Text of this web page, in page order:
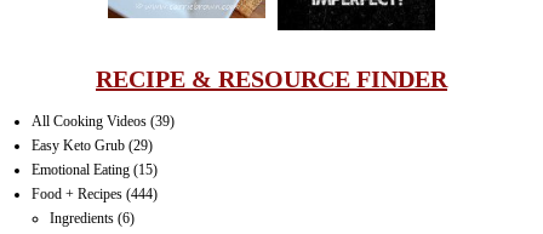
RECIPE & RESOURCE FINDER
All Cooking Videos (39)
Easy Keto Grub (29)
Emotional Eating (15)
Food + Recipes (444)
Ingredients (6)